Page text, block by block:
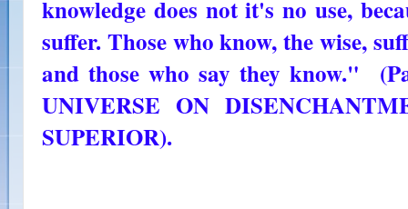
knowledge does not it's no use,
suffer. Those who know, the wise,
and those who say they know."
UNIVERSE ON
SUPERIOR).